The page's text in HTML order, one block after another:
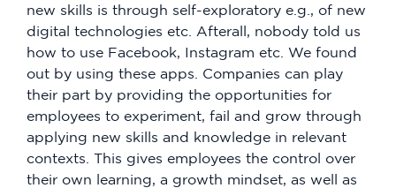
new skills is through self-exploratory e.g., of new
digital technologies etc. Afterall, nobody told us
how to use Facebook, Instagram etc. We found
out by using these apps. Companies can play
their part by providing the opportunities for
employees to experiment, fail and grow through
applying new skills and knowledge in relevant
contexts. This gives employees the control over
their own learning, a growth mindset, as well as